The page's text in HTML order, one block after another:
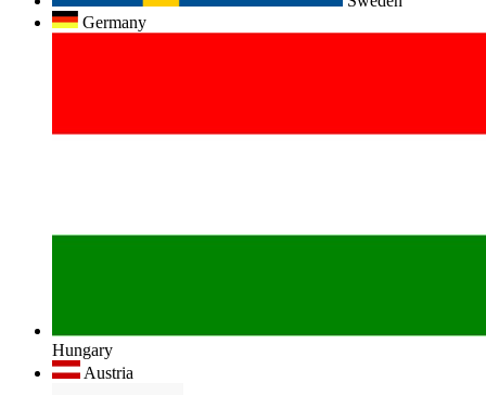
Germany
Hungary
Austria